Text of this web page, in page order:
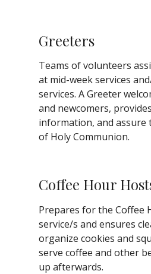
Greeters
Teams of volunteers
at mid-week services
services. A Greeter
and newcomers,
information, and assure
of Holy Communion.
Coffee Hour
Prepares for the Coffee
service/s and ensures
organize cookies and
serve coffee and other
up afterwards.